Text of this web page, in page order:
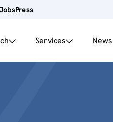
JobsPress
Services